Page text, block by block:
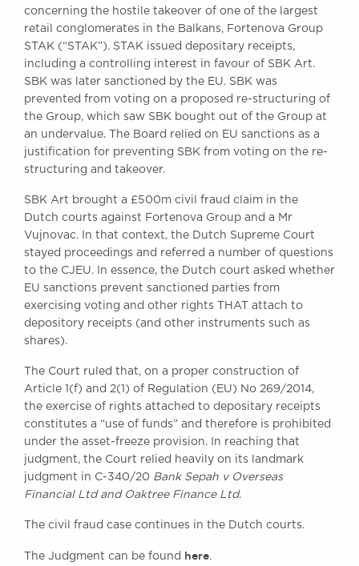
Complaints
Our Centenary Year
CONTACT US
BRICK COURT CHAMBERS
7-8 Essex Street
London WC2R 3LD
DX 302 London Chancery Lane
Tel: +44 (0)20 7379 3550
Fax: +44 (0)20 7379 3558
General enquiries contact:
clerks@brickcourt.co.uk
concerning the hostile takeover of one of the largest
retail conglomerates in the Balkans, Fortenova Group
STAK (“STAK”). STAK issued depositary receipts,
including a controlling interest in favour of SBK Art.
SBK was later sanctioned by the EU. SBK was
prevented from voting on a proposed re-structuring of
the Group, which saw SBK bought out of the Group at
an undervalue. The Board relied on EU sanctions as a
justification for preventing SBK from voting on the re-
structuring and takeover.
SBK Art brought a £500m civil fraud claim in the
Dutch courts against Fortenova Group and a Mr
Vujnovac. In that context, the Dutch Supreme Court
stayed proceedings and referred a number of questions
to the CJEU. In essence, the Dutch court asked whether
EU sanctions prevent sanctioned parties from
exercising voting and other rights THAT attach to
depository receipts (and other instruments such as
shares).
The Court ruled that, on a proper construction of
Article 1(f) and 2(1) of Regulation (EU) No 269/2014,
the exercise of rights attached to depositary receipts
constitutes a “use of funds” and therefore is prohibited
under the asset-freeze provision. In reaching that
judgment, the Court relied heavily on its landmark
judgment in C-340/20 Bank Sepah v Overseas
Financial Ltd and Oaktree Finance Ltd.
The civil fraud case continues in the Dutch courts.
The Judgment can be found here.